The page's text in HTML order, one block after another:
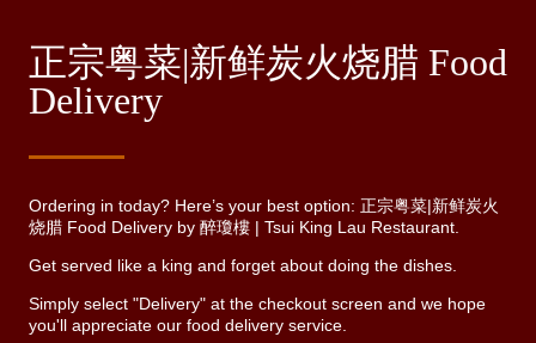
正宗粤菜|新鲜炭火烧腊 Food
Delivery
Ordering in today? Here’s your best option: 正宗粤菜|新鲜炭火
烧腊 Food Delivery by 醉瓊樓 | Tsui King Lau Restaurant.
Get served like a king and forget about doing the dishes.
Simply select "Delivery" at the checkout screen and we hope
you'll appreciate our food delivery service.